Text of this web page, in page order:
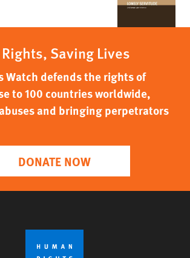
Saving Lives
Watch defends the rights of
to 100 countries worldwide,
and bringing perpetrators
DONATE NOW